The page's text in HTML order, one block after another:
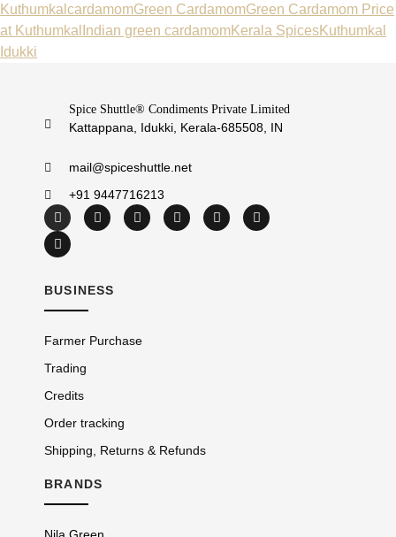
Kuthumkal cardamomGreen CardamomGreen Cardamom Price
at Kuthumkal Indian green cardamomKerala SpicesKuthumkal
Idukki
Spice Shuttle® Condiments Private Limited
Kattappana, Idukki, Kerala-685508, IN
mail@spiceshuttle.net
+91 9447716213
BUSINESS
Farmer Purchase
Trading
Credits
Order tracking
Shipping, Returns & Refunds
BRANDS